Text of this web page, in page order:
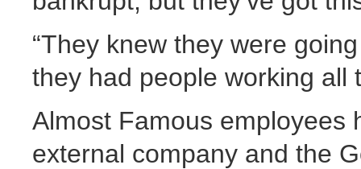
“They knew they were
they had people working all
Almost Famous employees
external company and the